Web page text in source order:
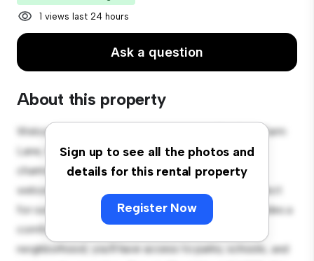
1 views last 24 hours
Ask a question
About this property
Sign up to see all the photos and
details for this rental property
Register Now
Welcome to your new suburban oasis at Bentleys Farm
Lane, Higher Whitley, Warrington, WA4 4QN! This
charming 2-bedroom house offers a spacious and
welcoming environment. The large backyard is perfect
for outdoor gatherings, and the cozy interior provides a
comfortable retreat. Located in a family-friendly
neighborhood, you'll have access to parks, schools, and